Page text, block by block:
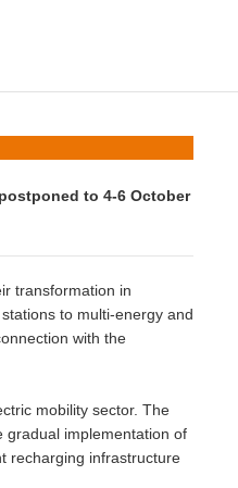
to 4-6 October
transformation in
to multi-energy and
with the
mobility sector. The
gradual implementation of
recharging infrastructure